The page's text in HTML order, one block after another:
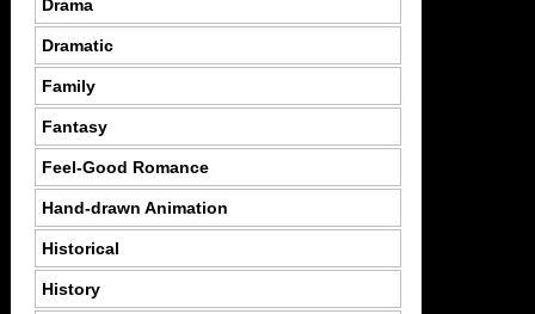
Drama
Dramatic
Family
Fantasy
Feel-Good Romance
Hand-drawn Animation
Historical
History